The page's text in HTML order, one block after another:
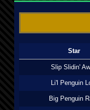
Star
Slip Slidin'
Li'l Penguin
Big Penguin